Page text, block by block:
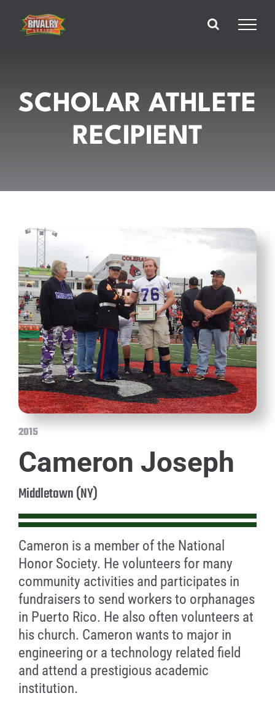
content
SCHOLAR ATHLETE
RECIPIENT
2015
Cameron Joseph
Middletown (NY)
Cameron is a member of the National
Honor Society. He volunteers for many
community activities and participates in
fundraisers to send workers to orphanages
in Puerto Rico. He also often volunteers at
his church. Cameron wants to major in
engineering or a technology related field
and attend a prestigious academic
institution.